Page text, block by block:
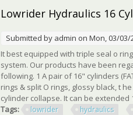
Lowrider Hydraulics 16
Submitted by admin on Mon, 03/03/
It best equipped with triple seal o
system. Our products have been
following. 1 A pair of 16" cylinders
rings & split O rings, glossy black, t
cylinder collapse. It can be extended
Tags:
lowrider hydraulics